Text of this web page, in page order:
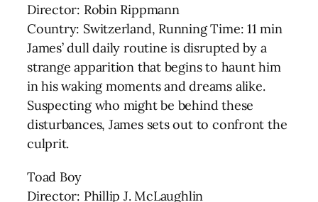
Director: Robin Rippmann
Country: Switzerland, Running Time: 11 min
James’ dull daily routine is disrupted by a
strange apparition that begins to haunt him
in his waking moments and dreams alike.
Suspecting who might be behind these
disturbances, James sets out to confront the
culprit.
Toad Boy
Director: Phillip J. McLaughlin